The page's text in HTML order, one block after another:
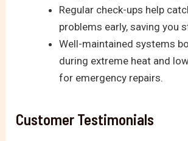
Regular check-ups help
problems early, saving you
Well-maintained systems
during extreme heat and
for emergency repairs.
Customer Testimonials